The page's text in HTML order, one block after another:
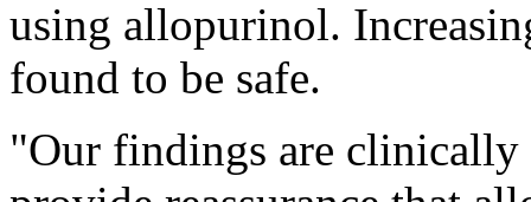
using allopurinol.
found to be safe.
"Our findings are clinically